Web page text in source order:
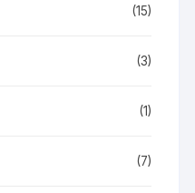
(15)
(3)
(1)
(7)